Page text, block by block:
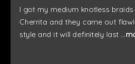
I got my medium knotless
Cherrita and they came out
style and it will definitely last ...